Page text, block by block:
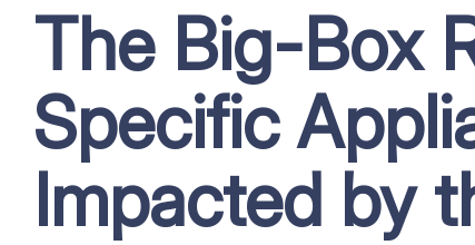
The Big-Box
Specific
Impacted by